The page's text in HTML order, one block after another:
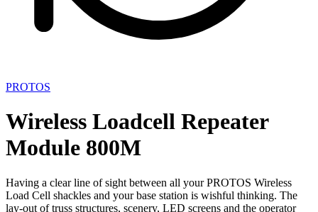
PROTOS
Wireless Loadcell Repeater
Module 800M
Having a clear line of sight between all your PROTOS Wireless
Load Cell shackles and your base station is wishful thinking. The
lay-out of truss structures, scenery, LED screens and the operator